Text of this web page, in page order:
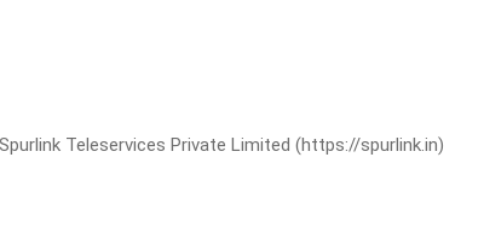
Teleservices Private Limited (https://spurlink.in)